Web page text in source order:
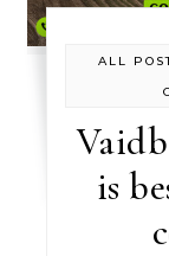
ALL
is